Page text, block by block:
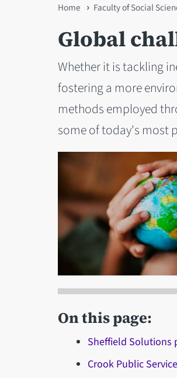
You
are
here
Home Faculty of Social
Global
Whether it is tackling
fostering a more
methods employed
some of today's most
On this page:
Sheffield Solutions
Crook Public